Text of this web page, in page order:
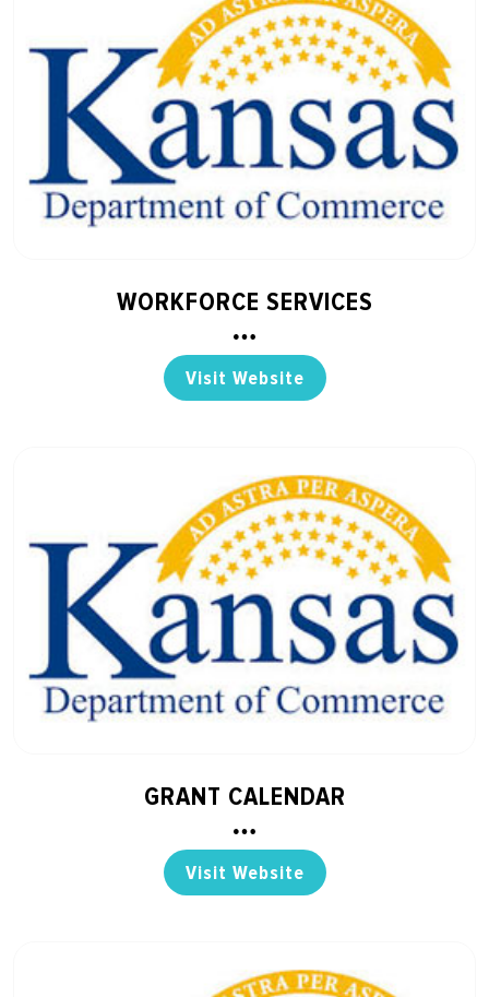
WORKFORCE SERVICES
Visit Website
GRANT CALENDAR
Visit Website